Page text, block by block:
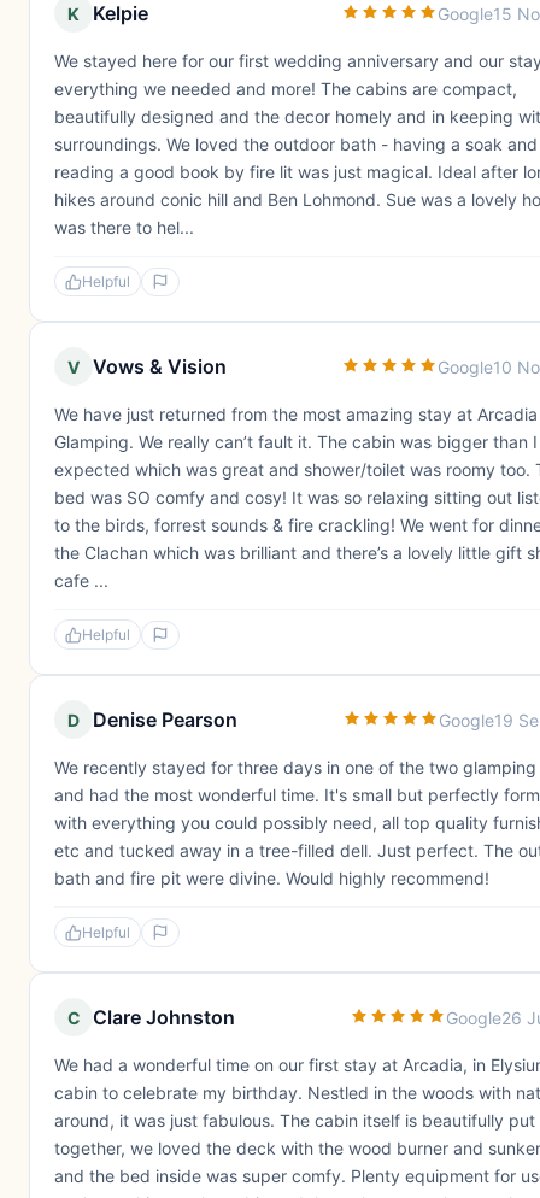
K Kelpie Google15
We stayed here for our first wedding anniversary and our
everything we needed and more! The cabins are compact,
beautifully designed and the decor homely and in keeping
surroundings. We loved the outdoor bath - having a soak and
reading a good book by fire lit was just magical. Ideal after
hikes around conic hill and Ben Lohmond. Sue was a lovely
was there to hel...
Helpful
V Vows & Vision Google10
We have just returned from the most amazing stay at Arcadia
Glamping. We really can’t fault it. The cabin was bigger than I
expected which was great and shower/toilet was roomy too.
bed was SO comfy and cosy! It was so relaxing sitting out
to the birds, forrest sounds & fire crackling! We went for
the Clachan which was brilliant and there’s a lovely little gift
cafe ...
Helpful
D Denise Pearson Google19
We recently stayed for three days in one of the two
and had the most wonderful time. It's small but perfectly
with everything you could possibly need, all top quality
etc and tucked away in a tree-filled dell. Just perfect. The
bath and fire pit were divine. Would highly recommend!
Helpful
C Clare Johnston Google26
We had a wonderful time on our first stay at Arcadia, in
cabin to celebrate my birthday. Nestled in the woods with
around, it was just fabulous. The cabin itself is beautifully put
together, we loved the deck with the wood burner and
and the bed inside was super comfy. Plenty equipment for